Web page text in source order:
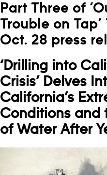
Part Three of
Trouble on
Oct. 28 press
‘Drilling into
Crisis’ Delves
California’s
Conditions and
of Water After